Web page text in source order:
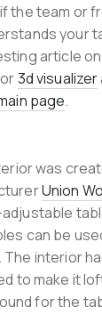
the team or
your
article
3d visualizer
page.
was
Union
can be
interior
to make it
for the